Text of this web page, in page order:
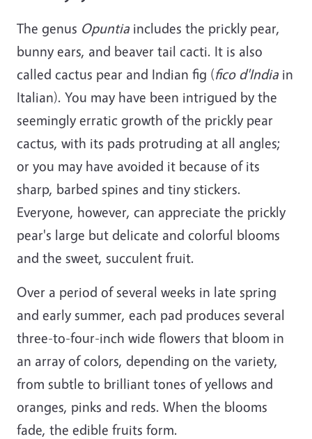
The genus Opuntia includes the prickly pear,
bunny ears, and beaver tail cacti. It is also
called cactus pear and Indian fig (fico d'India in
Italian). You may have been intrigued by the
seemingly erratic growth of the prickly pear
cactus, with its pads protruding at all angles;
or you may have avoided it because of its
sharp, barbed spines and tiny stickers.
Everyone, however, can appreciate the prickly
pear's large but delicate and colorful blooms
and the sweet, succulent fruit.
Over a period of several weeks in late spring
and early summer, each pad produces several
three-to-four-inch wide flowers that bloom in
an array of colors, depending on the variety,
from subtle to brilliant tones of yellows and
oranges, pinks and reds. When the blooms
fade, the edible fruits form.